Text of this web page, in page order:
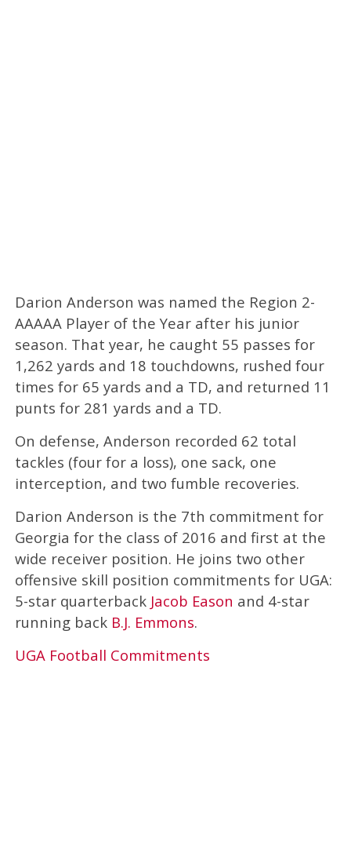
Darion Anderson was named the Region 2-
AAAAA Player of the Year after his junior
season. That year, he caught 55 passes for
1,262 yards and 18 touchdowns, rushed four
times for 65 yards and a TD, and returned 11
punts for 281 yards and a TD.
On defense, Anderson recorded 62 total
tackles (four for a loss), one sack, one
interception, and two fumble recoveries.
Darion Anderson is the 7th commitment for
Georgia for the class of 2016 and first at the
wide receiver position. He joins two other
offensive skill position commitments for UGA:
5-star quarterback Jacob Eason and 4-star
running back B.J. Emmons.
UGA Football Commitments